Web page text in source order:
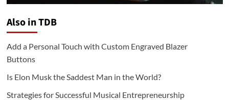
Also in TDB
Add a Personal Touch with Custom Engraved Blazer
Buttons
Is Elon Musk the Saddest Man in the World?
Strategies for Successful Musical Entrepreneurship